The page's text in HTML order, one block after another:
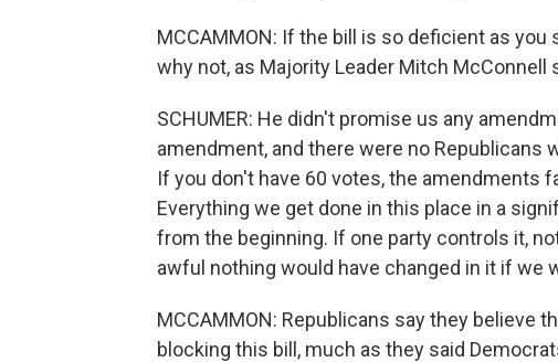
MCCAMMON: If the bill is so deficient as
why not, as Majority Leader Mitch
SCHUMER: He didn't promise us any
amendment, and there were no
If you don't have 60 votes, the amendments
Everything we get done in this place in a
from the beginning. If one party controls it,
awful nothing would have changed in it if we
MCCAMMON: Republicans say they believe
blocking this bill, much as they said